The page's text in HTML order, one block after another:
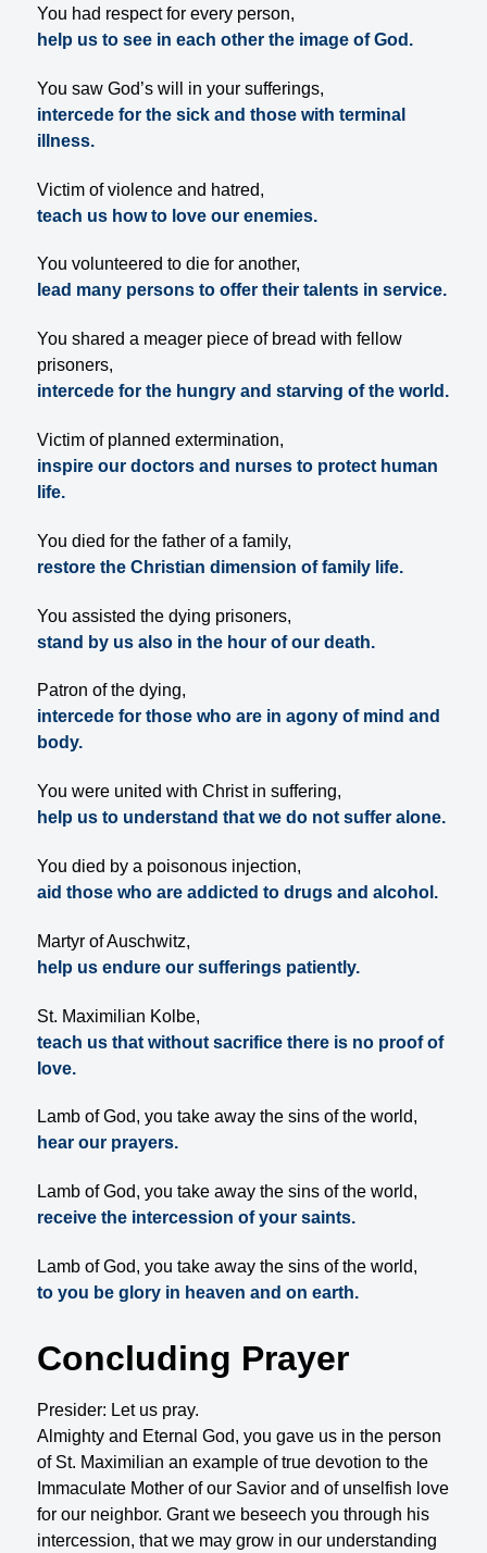
You had respect for every person,
help us to see in each other the image of God.
You saw God’s will in your sufferings,
intercede for the sick and those with terminal
illness.
Victim of violence and hatred,
teach us how to love our enemies.
You volunteered to die for another,
lead many persons to offer their talents in service.
You shared a meager piece of bread with fellow
prisoners,
intercede for the hungry and starving of the world.
Victim of planned extermination,
inspire our doctors and nurses to protect human
life.
You died for the father of a family,
restore the Christian dimension of family life.
You assisted the dying prisoners,
stand by us also in the hour of our death.
Patron of the dying,
intercede for those who are in agony of mind and
body.
You were united with Christ in suffering,
help us to understand that we do not suffer alone.
You died by a poisonous injection,
aid those who are addicted to drugs and alcohol.
Martyr of Auschwitz,
help us endure our sufferings patiently.
St. Maximilian Kolbe,
teach us that without sacrifice there is no proof of
love.
Lamb of God, you take away the sins of the world,
hear our prayers.
Lamb of God, you take away the sins of the world,
receive the intercession of your saints.
Lamb of God, you take away the sins of the world,
to you be glory in heaven and on earth.
Concluding Prayer
Presider: Let us pray.
Almighty and Eternal God, you gave us in the person
of St. Maximilian an example of true devotion to the
Immaculate Mother of our Savior and of unselfish love
for our neighbor. Grant we beseech you through his
intercession, that we may grow in our understanding